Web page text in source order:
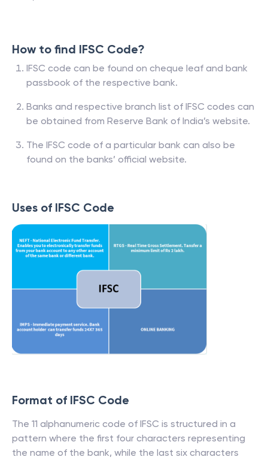
How to find IFSC Code?
IFSC code can be found on cheque leaf and bank
passbook of the respective bank.
Banks and respective branch list of IFSC codes can
be obtained from Reserve Bank of India’s website.
The IFSC code of a particular bank can also be
found on the banks’ official website.
Uses of IFSC Code
Format of IFSC Code
The 11 alphanumeric code of IFSC is structured in a
pattern where the first four characters representing
the name of the bank, while the last six characters